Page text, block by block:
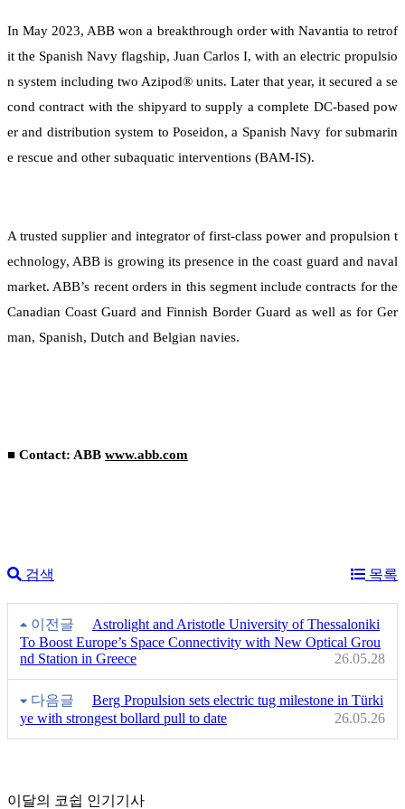
In May 2023, ABB won a breakthrough order with Navantia to retrof
it the Spanish Navy flagship, Juan Carlos I, with an electric propulsio
n system including two Azipod® units. Later that year, it secured a se
cond contract with the shipyard to supply a complete DC-based pow
er and distribution system to Poseidon, a Spanish Navy for submarin
e rescue and other subaquatic interventions (BAM-IS).
A trusted supplier and integrator of first-class power and propulsion t
echnology, ABB is growing its presence in the coast guard and naval
market. ABB’s recent orders in this segment include contracts for the
Canadian Coast Guard and Finnish Border Guard as well as for Ger
man, Spanish, Dutch and Belgian navies.
■ Contact: ABB www.abb.com
검색 목록
이전글
Astrolight and Aristotle University of Thessaloniki
To Boost Europe’s Space Connectivity with New Optical Grou
nd Station in Greece
26.05.28
다음글
Berg Propulsion sets electric tug milestone in Türki
ye with strongest bollard pull to date
26.05.26
이달의 코쉽 인기기사